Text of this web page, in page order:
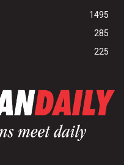
1495
285
225